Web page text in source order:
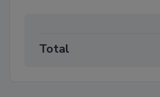
Total